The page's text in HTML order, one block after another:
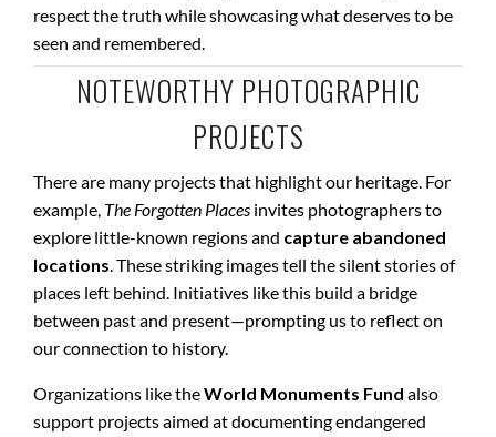
respect the truth while showcasing what deserves to be
seen and remembered.
NOTEWORTHY PHOTOGRAPHIC
PROJECTS
There are many projects that highlight our heritage. For
example, The Forgotten Places invites photographers to
explore little-known regions and capture abandoned
locations. These striking images tell the silent stories of
places left behind. Initiatives like this build a bridge
between past and present—prompting us to reflect on
our connection to history.
Organizations like theWorld Monuments Fund also
support projects aimed at documenting endangered